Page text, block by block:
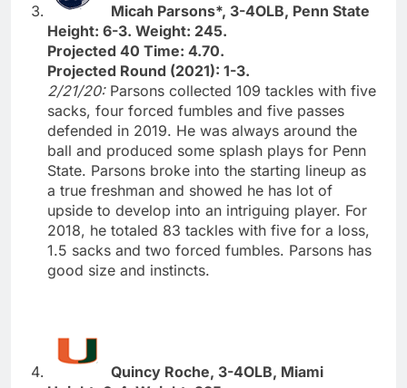
Micah Parsons*, 3-4OLB, Penn State
Height: 6-3. Weight: 245.
Projected 40 Time: 4.70.
Projected Round (2021): 1-3.
2/21/20: Parsons collected 109 tackles with five
sacks, four forced fumbles and five passes
defended in 2019. He was always around the
ball and produced some splash plays for Penn
State. Parsons broke into the starting lineup as
a true freshman and showed he has lot of
upside to develop into an intriguing player. For
2018, he totaled 83 tackles with five for a loss,
1.5 sacks and two forced fumbles. Parsons has
good size and instincts.
Quincy Roche, 3-4OLB, Miami